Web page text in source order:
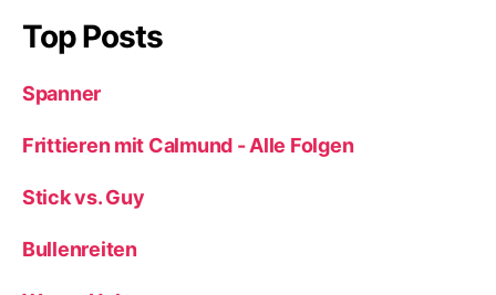
Top Posts
Spanner
Frittieren mit Calmund - Alle Folgen
Stick vs. Guy
Bullenreiten